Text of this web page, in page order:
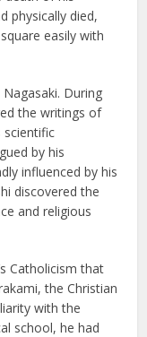
physically died,
easily with
During
the writings of
scientific
by his
influenced by his
discovered the
and religious
Catholicism that
the Christian
with the
school, he had